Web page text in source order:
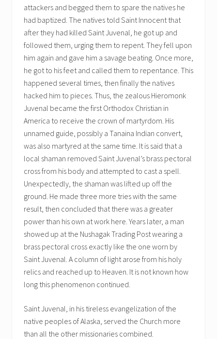
attackers and begged them to spare the natives he
had baptized. The natives told Saint Innocent that
after they had killed Saint Juvenal, he got up and
followed them, urging them to repent. They fell upon
him again and gave him a savage beating. Once more,
he got to his feet and called them to repentance. This
happened several times, then finally the natives
hacked him to pieces. Thus, the zealous Hieromonk
Juvenal became the first Orthodox Christian in
America to receive the crown of martyrdom. His
unnamed guide, possibly a Tanaina Indian convert,
was also martyred at the same time. It is said that a
local shaman removed Saint Juvenal’s brass pectoral
cross from his body and attempted to cast a spell.
Unexpectedly, the shaman was lifted up off the
ground. He made three more tries with the same
result, then concluded that there was a greater
power than his own at work here. Years later, a man
showed up at the Nushagak Trading Post wearing a
brass pectoral cross exactly like the one worn by
Saint Juvenal. A column of light arose from his holy
relics and reached up to Heaven. It is not known how
long this phenomenon continued.
Saint Juvenal, in his tireless evangelization of the
native peoples of Alaska, served the Church more
than all the other missionaries combined.